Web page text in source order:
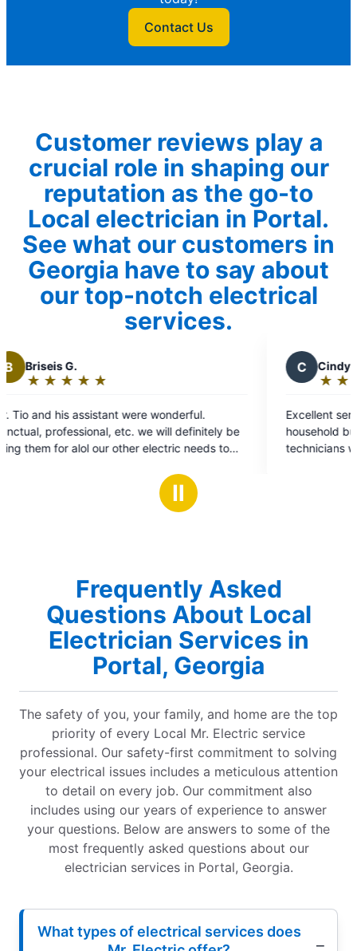
Contact Us
Customer reviews play a
crucial role in shaping our
reputation as the go-to
Local electrician in Portal.
See what our customers in
Georgia have to say about
our top-notch electrical
services.
definitely be
needs to
out
of
stars
Excellent service. Our issue wasn't with our
household but with our electricity provider.
technicians were experienced, courteous,
Ⅱ
Frequently Asked
Questions About Local
Electrician Services in
Portal, Georgia
The safety of you, your family, and home are the top
priority of every Local Mr. Electric service
professional. Our safety-first commitment to solving
your electrical issues includes a meticulous attention
to detail on every job. Our commitment also
includes using our years of experience to answer
your questions. Below are answers to some of the
most frequently asked questions about our
electrician services in Portal, Georgia.
What types of electrical services does